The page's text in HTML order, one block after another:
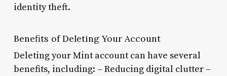
identity theft.
Benefits of Deleting Your Account
Deleting your Mint account can have several
benefits, including: – Reducing digital clutter –